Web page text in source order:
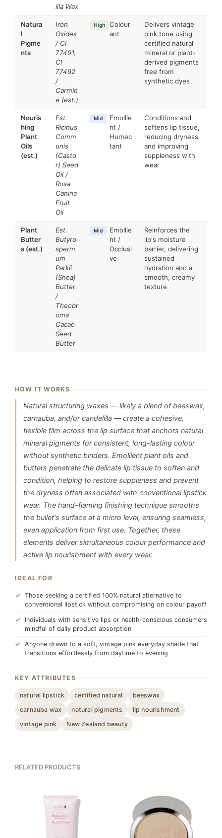
illa Wax
Natura
l
Pigme
nts
Iron
Oxides
/ CI
77491,
CI
77492
/
Carmin
e (est.)
High
Colour
ant
Delivers vintage
pink tone using
certified natural
mineral or plant-
derived pigments
free from
synthetic dyes
Nouris
hing
Plant
Oils
(est.)
Est.
Ricinus
Comm
unis
(Casto
r) Seed
Oil /
Rosa
Canina
Fruit
Oil
Mid
Emollie
nt /
Humec
tant
Conditions and
softens lip tissue,
reducing dryness
and improving
suppleness with
wear
Plant
Butter
s (est.)
Est.
Butyro
sperm
um
Parkii
(Shea)
Butter
/
Theobr
oma
Cacao
Seed
Butter
Mid
Emollie
nt /
Occlusi
ve
Reinforces the
lip's moisture
barrier, delivering
sustained
hydration and a
smooth, creamy
texture
HOW IT WORKS
Natural structuring waxes — likely a blend of beeswax,
carnauba, and/or candelilla — create a cohesive,
flexible film across the lip surface that anchors natural
mineral pigments for consistent, long-lasting colour
without synthetic binders. Emollient plant oils and
butters penetrate the delicate lip tissue to soften and
condition, helping to restore suppleness and prevent
the dryness often associated with conventional lipstick
wear. The hand-flaming finishing technique smooths
the bullet's surface at a micro level, ensuring seamless,
even application from first use. Together, these
elements deliver simultaneous colour performance and
active lip nourishment with every wear.
IDEAL FOR
Those seeking a certified 100% natural alternative to
conventional lipstick without compromising on colour payoff
Individuals with sensitive lips or health-conscious consumers
mindful of daily product absorption
Anyone drawn to a soft, vintage pink everyday shade that
transitions effortlessly from daytime to evening
KEY ATTRIBUTES
natural lipstick certified natural
beeswax
carnauba wax
natural pigments
lip nourishment
vintage pink
New Zealand beauty
RELATED PRODUCTS